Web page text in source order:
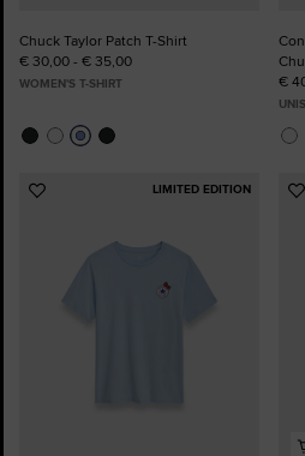
Chuck Taylor Patch T-Shirt
€ 30,00 - € 35,00
WOMEN'S T-SHIRT
€
LIMITED EDITION
Add